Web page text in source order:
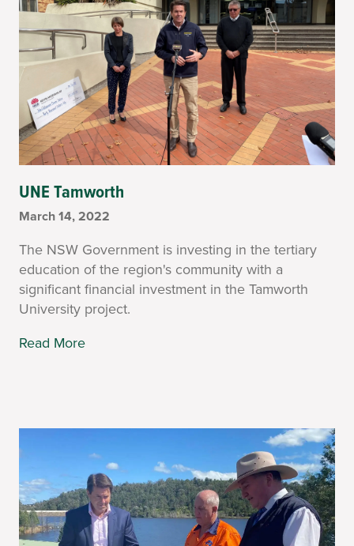
UNE Tamworth
March 14, 2022
The NSW Government is investing in the tertiary
education of the region's community with a
significant financial investment in the Tamworth
University project.
Read More